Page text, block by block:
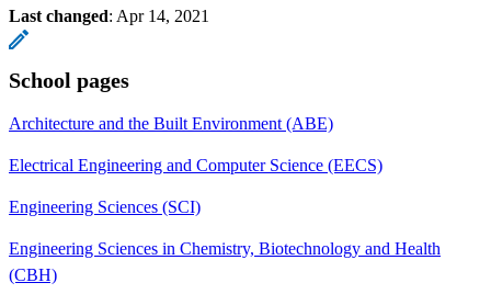
Last changed: Apr 14, 2021
School pages
Architecture and the Built Environment (ABE)
Electrical Engineering and Computer Science (EECS)
Engineering Sciences (SCI)
Engineering Sciences in Chemistry, Biotechnology and Health
(CBH)